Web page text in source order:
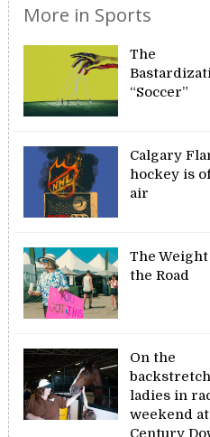
More in Sports
The
“Soccer”
Calgary
hockey is
air
The
the Road
On the
ladies in
weekend at
Century